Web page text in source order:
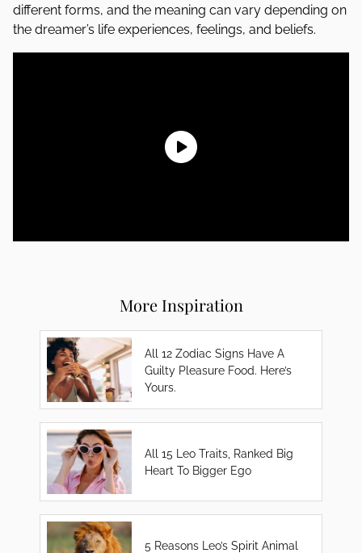
different forms, and the meaning can vary depending on
the dreamer’s life experiences, feelings, and beliefs.
More Inspiration
All 12 Zodiac Signs Have A
Guilty Pleasure Food. Here’s
Yours.
All 15 Leo Traits, Ranked Big
Heart To Bigger Ego
5 Reasons Leo’s Spirit Animal